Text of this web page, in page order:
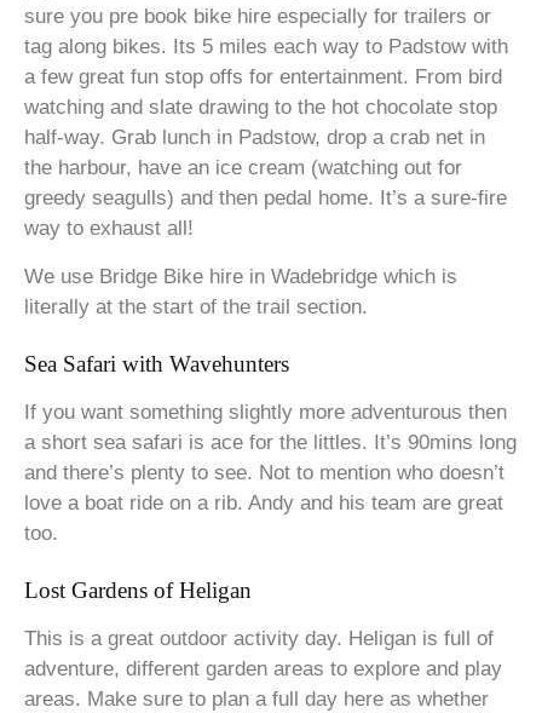
sure you pre book bike hire especially for trailers or
tag along bikes. Its 5 miles each way to Padstow with
a few great fun stop offs for entertainment. From bird
watching and slate drawing to the hot chocolate stop
half-way. Grab lunch in Padstow, drop a crab net in
the harbour, have an ice cream (watching out for
greedy seagulls) and then pedal home. It’s a sure-fire
way to exhaust all!
We use Bridge Bike hire in Wadebridge which is
literally at the start of the trail section.
Sea Safari with Wavehunters
If you want something slightly more adventurous then
a short sea safari is ace for the littles. It’s 90mins long
and there’s plenty to see. Not to mention who doesn’t
love a boat ride on a rib. Andy and his team are great
too.
Lost Gardens of Heligan
This is a great outdoor activity day. Heligan is full of
adventure, different garden areas to explore and play
areas. Make sure to plan a full day here as whether